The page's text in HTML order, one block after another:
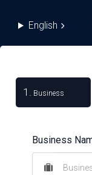
English
1. Business
Business